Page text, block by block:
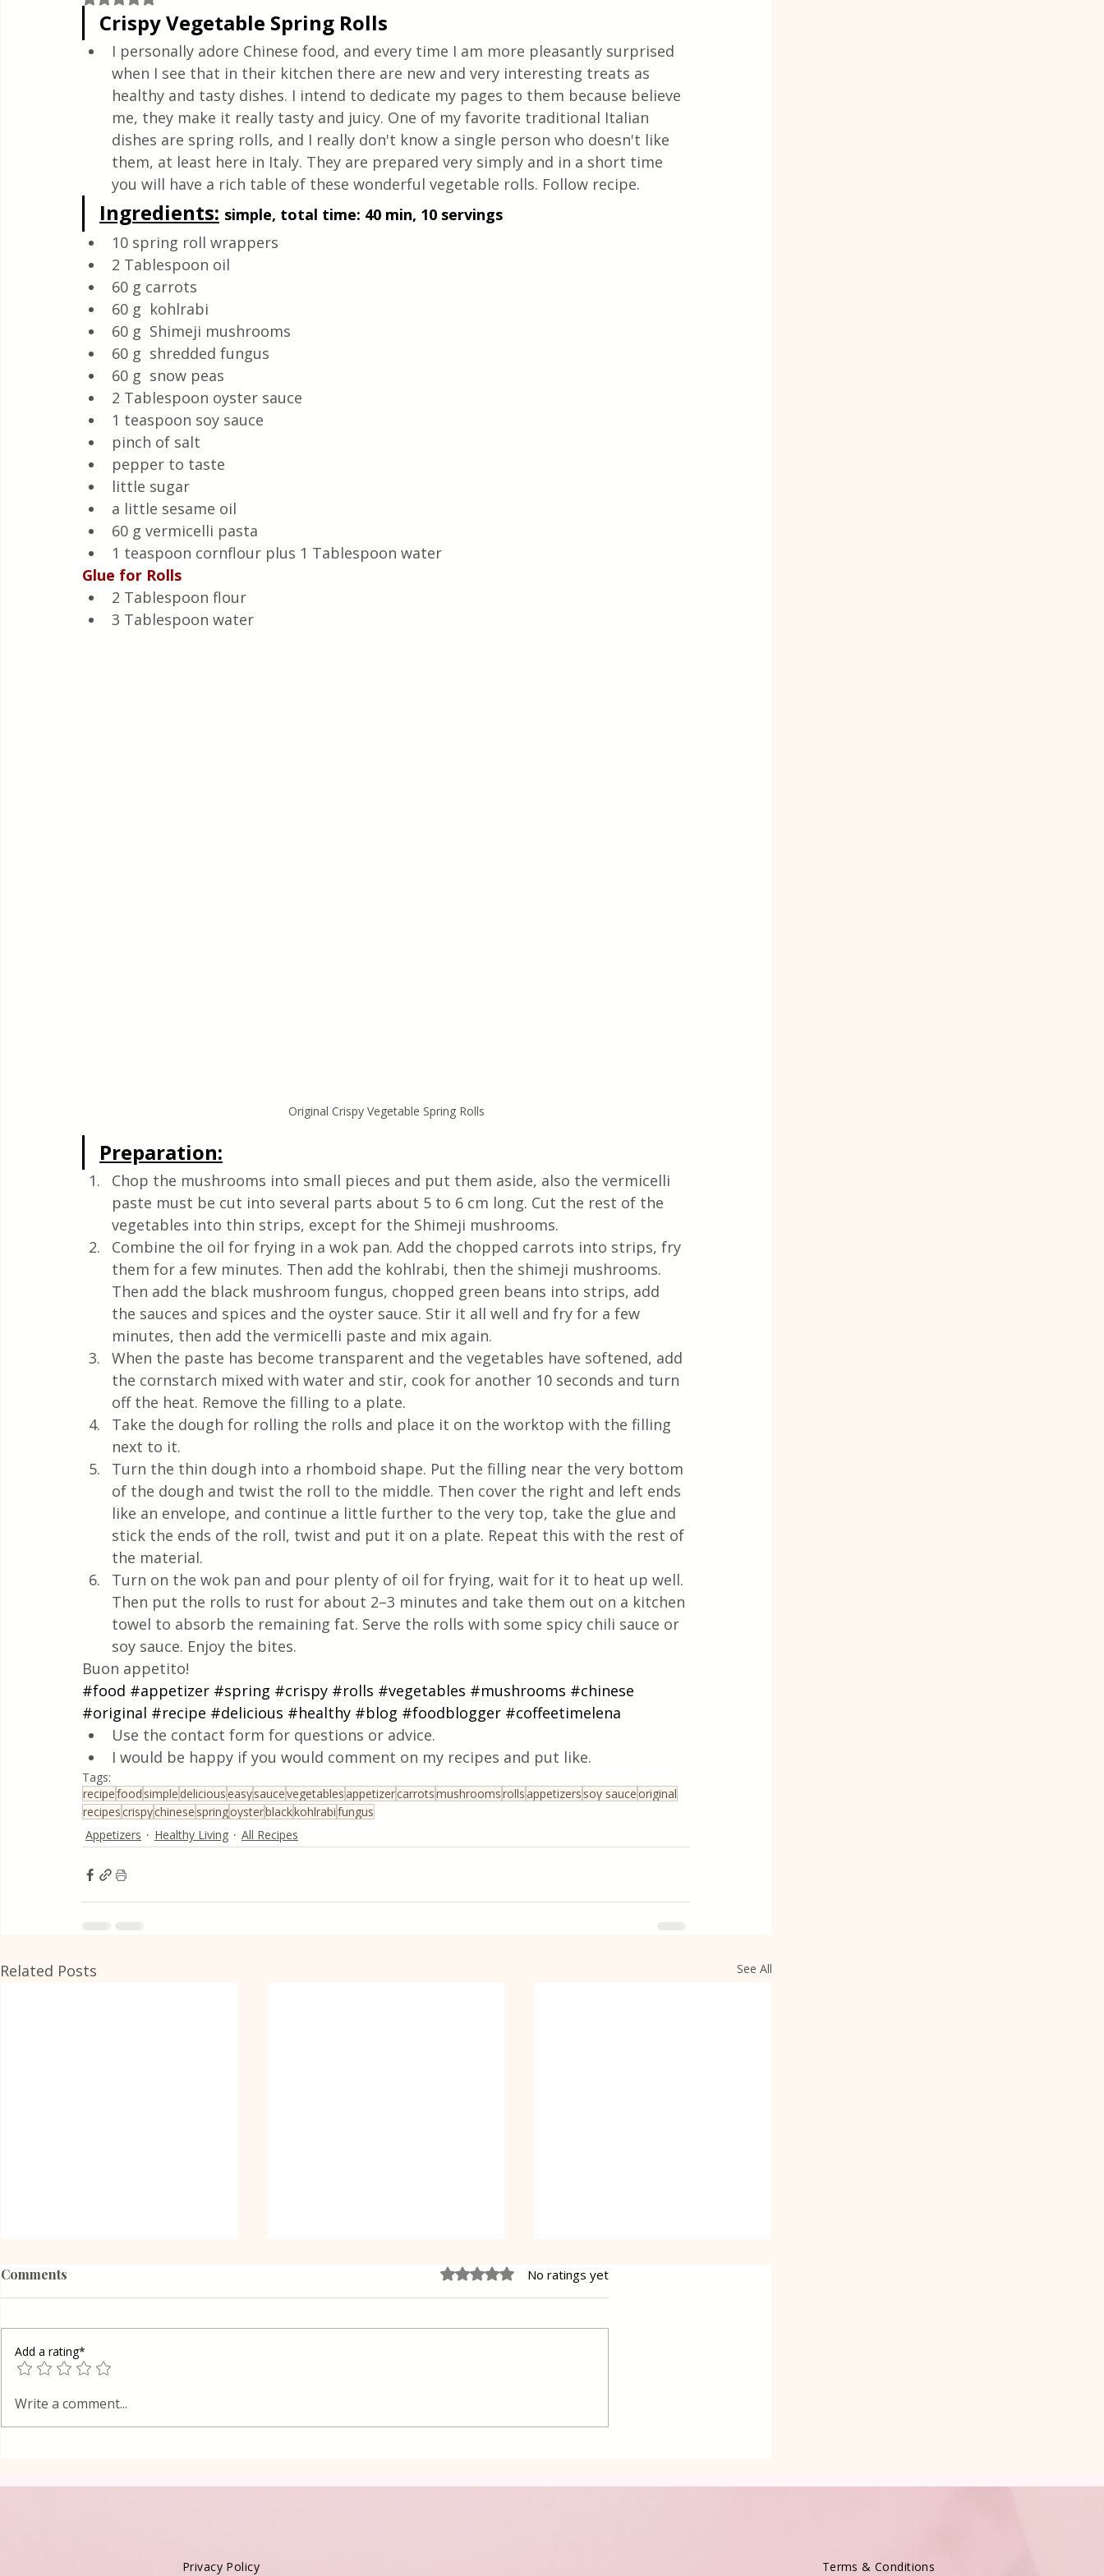
Quick & Easy RecipesCrispy Vegetable Spring Rolls
I personally adore Chinese food, and every time I am more pleasantly surprised
when I see that in their kitchen there are new and very interesting treats as
healthy and tasty dishes. I intend to dedicate my pages to them because believe
me, they make it really tasty and juicy. One of my favorite traditional Italian
dishes are spring rolls, and I really don't know a single person who doesn't like
them, at least here in Italy. They are prepared very simply and in a short time
you will have a rich table of these wonderful vegetable rolls. Follow recipe.
Ingredients: simple, total time: 40 min, 10 servings
10 spring roll wrappers
2 Tablespoon oil
60 g carrots
60 g  kohlrabi
60 g  Shimeji mushrooms
60 g  shredded fungus
60 g  snow peas
2 Tablespoon oyster sauce
1 teaspoon soy sauce
pinch of salt
pepper to taste
little sugar
a little sesame oil
60 g vermicelli pasta
1 teaspoon cornflour plus 1 Tablespoon water
Glue for Rolls
2 Tablespoon flour
3 Tablespoon water
Original Crispy Vegetable Spring Rolls
Preparation:
Chop the mushrooms into small pieces and put them aside, also the vermicelli
paste must be cut into several parts about 5 to 6 cm long. Cut the rest of the
vegetables into thin strips, except for the Shimeji mushrooms.
Combine the oil for frying in a wok pan. Add the chopped carrots into strips, fry
them for a few minutes. Then add the kohlrabi, then the shimeji mushrooms.
Then add the black mushroom fungus, chopped green beans into strips, add
the sauces and spices and the oyster sauce. Stir it all well and fry for a few
minutes, then add the vermicelli paste and mix again.
When the paste has become transparent and the vegetables have softened, add
the cornstarch mixed with water and stir, cook for another 10 seconds and turn
off the heat. Remove the filling to a plate.
Take the dough for rolling the rolls and place it on the worktop with the filling
next to it.
Turn the thin dough into a rhomboid shape. Put the filling near the very bottom
of the dough and twist the roll to the middle. Then cover the right and left ends
like an envelope, and continue a little further to the very top, take the glue and
stick the ends of the roll, twist and put it on a plate. Repeat this with the rest of
the material.
Turn on the wok pan and pour plenty of oil for frying, wait for it to heat up well.
Then put the rolls to rust for about 2–3 minutes and take them out on a kitchen
towel to absorb the remaining fat. Serve the rolls with some spicy chili sauce or
soy sauce. Enjoy the bites.
Buon appetito!
#food #appetizer #spring #crispy #rolls #vegetables #mushrooms #chinese
#original #recipe #delicious #healthy #blog #foodblogger #coffeetimelena
Use the contact form for questions or advice.
I would be happy if you would comment on my recipes and put like.
Tags:
recipefood simple deliciouseasysaucevegetablesappetizercarrotsmushroomsrollsappetizers soy sauceoriginal
recipescrispychinese springoysterblackkohlrabifungus
Appetizers
Healthy Living All Recipes
Related Posts See All
Vanilla Pudding Filled
Kadayif-Turkish Dessert
way
Comments Rated 0 out of 5 stars.
No ratings yet
Add a rating*
Write a comment...
Privacy Policy Terms & Conditions